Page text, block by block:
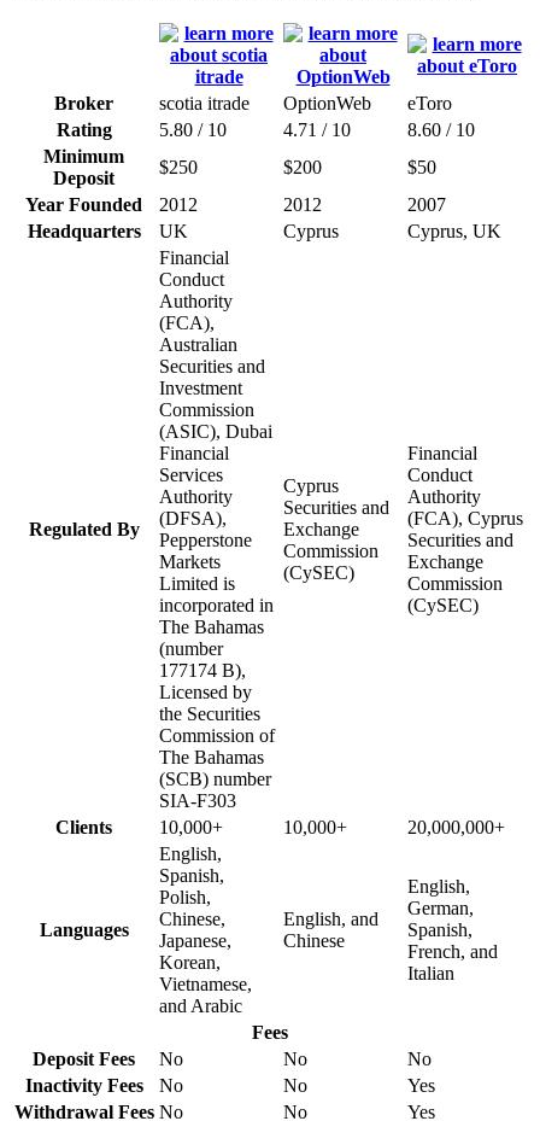
Broker scotia itrade OptionWeb
eToro
Rating
5.80 / 10 4.71 / 10
8.60 / 10
Minimum
Deposit
$250 $200
$50
Year Founded
2012 2012
2007
Headquarters
UK Cyprus Cyprus, UK
Regulated By
Financial
Conduct
Authority
(FCA),
Australian
Securities and
Investment
Commission
(ASIC), Dubai
Financial
Services
Authority
(DFSA),
Pepperstone
Markets
Limited is
incorporated in
The Bahamas
(number
177174 B),
Licensed by
the Securities
Commission of
The Bahamas
(SCB) number
SIA-F303
Cyprus
Securities and
Exchange
Commission
(CySEC)
Financial
Conduct
Authority
(FCA), Cyprus
Securities and
Exchange
Commission
(CySEC)
Clients 10,000+ 10,000+ 20,000,000+
Languages
English,
Spanish,
Polish,
Chinese,
Japanese,
Korean,
Vietnamese,
and Arabic
English, and
Chinese
English,
German,
Spanish,
French, and
Italian
Fees
Deposit Fees
No No
No
Inactivity Fees
No No
Yes
Withdrawal Fees No No Yes